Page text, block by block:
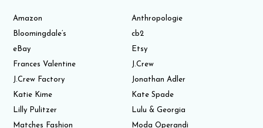
Amazon
Anthropologie
Bloomingdale’s
cb2
eBay
Etsy
Frances Valentine
J.Crew
J.Crew Factory
Jonathan Adler
Katie Kime
Kate Spade
Lilly Pulitzer
Lulu & Georgia
Matches Fashion
Moda Operandi